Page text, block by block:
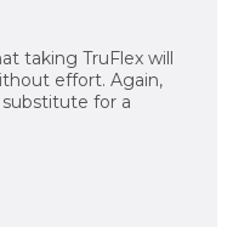
taking TruFlex will
effort. Again,
for a